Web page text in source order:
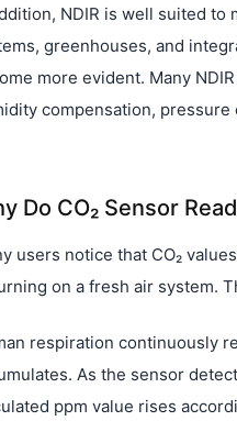
NDIR is well suited
greenhouses, and
more evident. Many
compensation,
Do CO₂ Sensor
users notice that CO₂
on a fresh air system.
respiration continuously
As the sensor
ppm value rises